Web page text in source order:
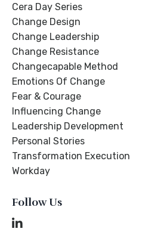
Cera Day Series
Change Design
Change Leadership
Change Resistance
Changecapable Method
Emotions Of Change
Fear & Courage
Influencing Change
Leadership Development
Personal Stories
Transformation Execution
Workday
Follow Us